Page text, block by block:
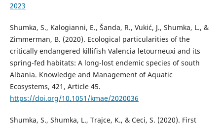
2023
Shumka, S., Kalogianni, E., Šanda, R., Vukić, J., Shumka, L., &
Zimmerman, B. (2020). Ecological particularities of the
critically endangered killifish Valencia letourneuxi and its
spring-fed habitats: A long-lost endemic species of south
Albania. Knowledge and Management of Aquatic
Ecosystems, 421, Article 45.
https://doi.org/10.1051/kmae/2020036
Shumka, S., Shumka, L., Trajce, K., & Ceci, S. (2020). First